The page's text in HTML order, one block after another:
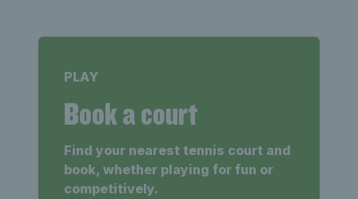
PLAY
Book a court
Find your nearest tennis court and
book, whether playing for fun or
competitively.